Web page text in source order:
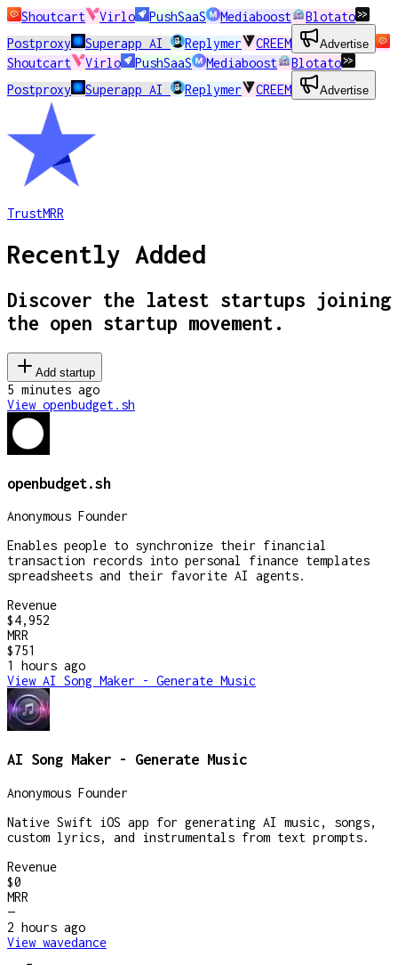
Shoutcart Virlo PushSaaS Mediaboost
Blotato
Postproxy
Superapp AI Replymer CREEM Advertise
Shoutcart Virlo PushSaaS Mediaboost
Blotato
Postproxy
Superapp AI Replymer CREEM Advertise
TrustMRR
Recently Added
Discover the latest startups joining
the open startup movement.
Add startup
5 minutes ago
View openbudget.sh
openbudget.sh
Anonymous Founder
Enables people to synchronize their financial
transaction records into personal finance templates
spreadsheets and their favorite AI agents.
Revenue
$4,952
MRR
$751
1 hours ago
View AI Song Maker - Generate Music
AI Song Maker - Generate Music
Anonymous Founder
Native Swift iOS app for generating AI music, songs,
custom lyrics, and instrumentals from text prompts.
Revenue
$0
MRR
—
2 hours ago
View wavedance